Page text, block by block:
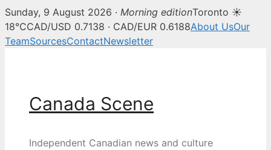
Sunday, 9 August 2026 · Morning editionToronto ☀
18°CCAD/USD 0.7138 · CAD/EUR 0.6188About UsOur
TeamSourcesContactNewsletter
Canada Scene
Independent Canadian news and culture